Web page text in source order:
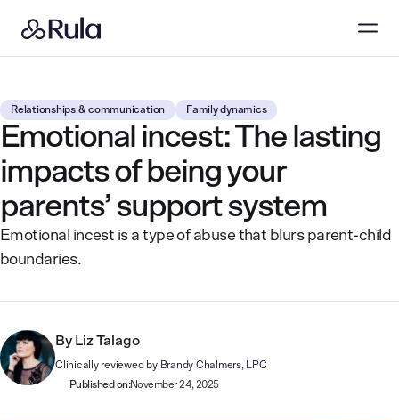
Relationships & communication Family dynamics
Emotional incest: The lasting
impacts of being your
parents’ support system
Emotional incest is a type of abuse that blurs parent-child
boundaries.
By Liz Talago
Clinically reviewed by Brandy Chalmers, LPC
Published on:November 24, 2025